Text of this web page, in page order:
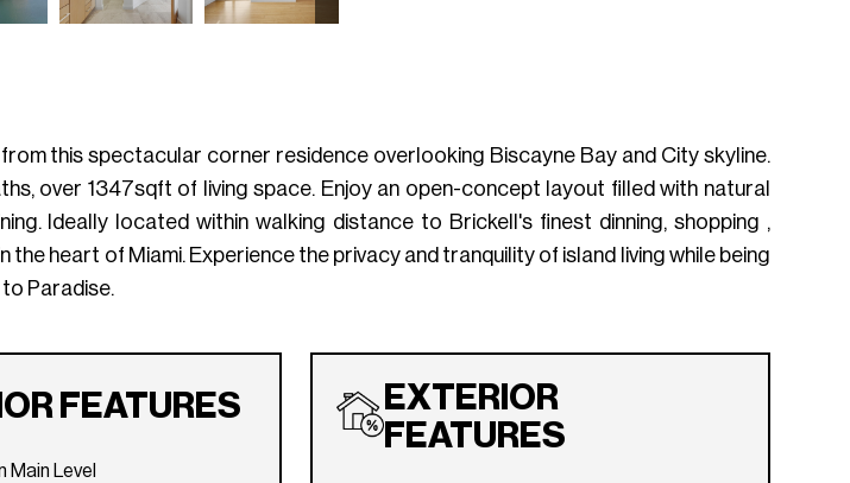
this spectacular corner residence overlooking Biscayne Bay and City skyline.
over 1347sqft of living space. Enjoy an open-concept layout filled with natural
Ideally located within walking distance to Brickell's finest dinning, shopping ,
heart of Miami. Experience the privacy and tranquility of island living while being
Paradise.
FEATURES
Main Level
EXTERIOR
FEATURES